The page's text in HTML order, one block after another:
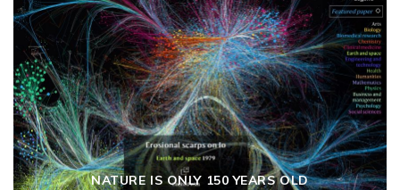
NATURE IS ONLY 150 YEARS OLD